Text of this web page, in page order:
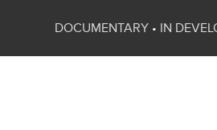
DOCUMENTARY • IN